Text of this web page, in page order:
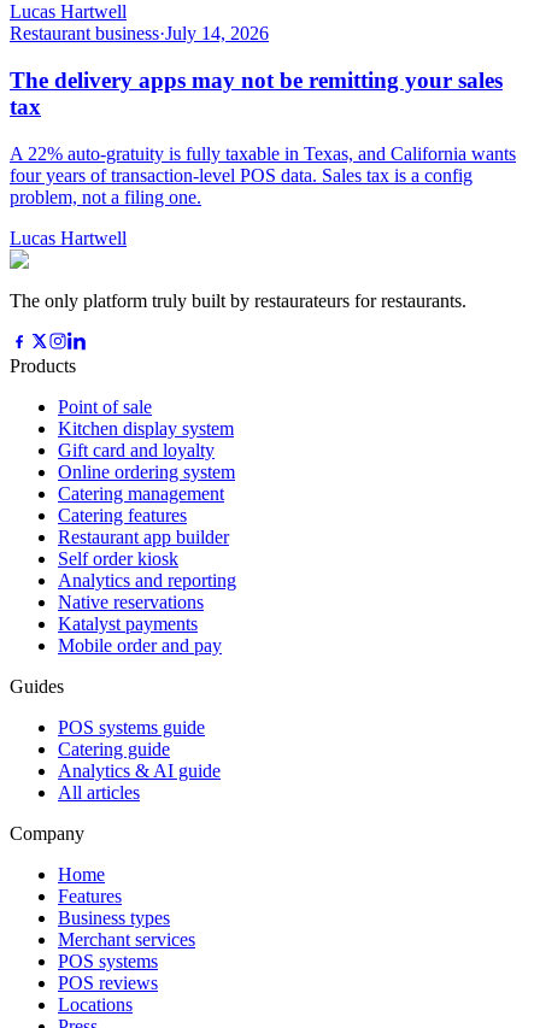
Lucas Hartwell
Restaurant business·July 14, 2026
The delivery apps may not be remitting your sales
tax
A 22% auto-gratuity is fully taxable in Texas, and California wants
four years of transaction-level POS data. Sales tax is a config
problem, not a filing one.
Lucas Hartwell
The only platform truly built by restaurateurs for restaurants.
Products
Point of sale
Kitchen display system
Gift card and loyalty
Online ordering system
Catering management
Catering features
Restaurant app builder
Self order kiosk
Analytics and reporting
Native reservations
Katalyst payments
Mobile order and pay
Guides
POS systems guide
Catering guide
Analytics & AI guide
All articles
Company
Home
Features
Business types
Merchant services
POS systems
POS reviews
Locations